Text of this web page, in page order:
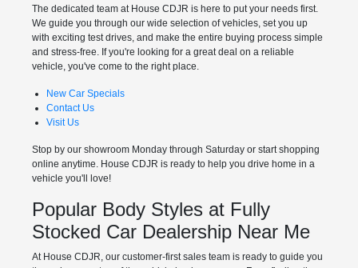
The dedicated team at House CDJR is here to put your needs first.
We guide you through our wide selection of vehicles, set you up
with exciting test drives, and make the entire buying process simple
and stress-free. If you're looking for a great deal on a reliable
vehicle, you've come to the right place.
New Car Specials
Contact Us
Visit Us
Stop by our showroom Monday through Saturday or start shopping
online anytime. House CDJR is ready to help you drive home in a
vehicle you'll love!
Popular Body Styles at Fully
Stocked Car Dealership Near Me
At House CDJR, our customer-first sales team is ready to guide you